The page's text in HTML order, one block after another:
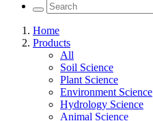
Home
Products
All
Soil Science
Plant Science
Environment Science
Hydrology Science
Animal Science